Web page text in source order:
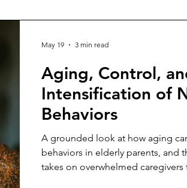
Aging, Control,
Intensification of
Behaviors
A grounded look at how aging
behaviors in elderly parents, and
takes on overwhelmed caregivers
May 19 3 min read